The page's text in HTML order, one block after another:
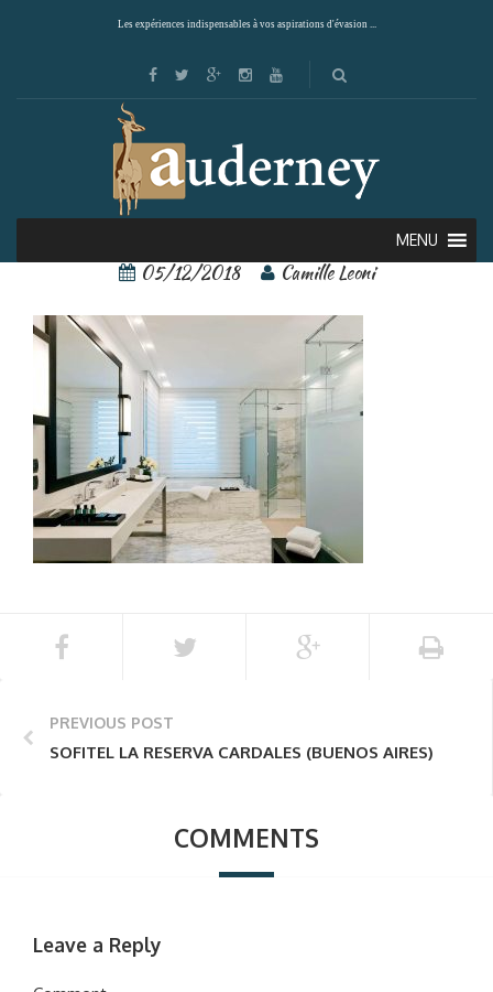
Les expériences indispensables à vos aspirations d'évasion ...
MENU
80135381[1]
05/12/2018 Camille Leoni
PREVIOUS POST
SOFITEL LA RESERVA CARDALES (BUENOS AIRES)
COMMENTS
Leave a Reply